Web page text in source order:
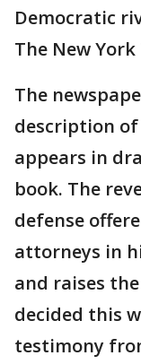
Democratic
The New
The
description
appears in
book. The
defense
attorneys in
and raises
decided this
testimony